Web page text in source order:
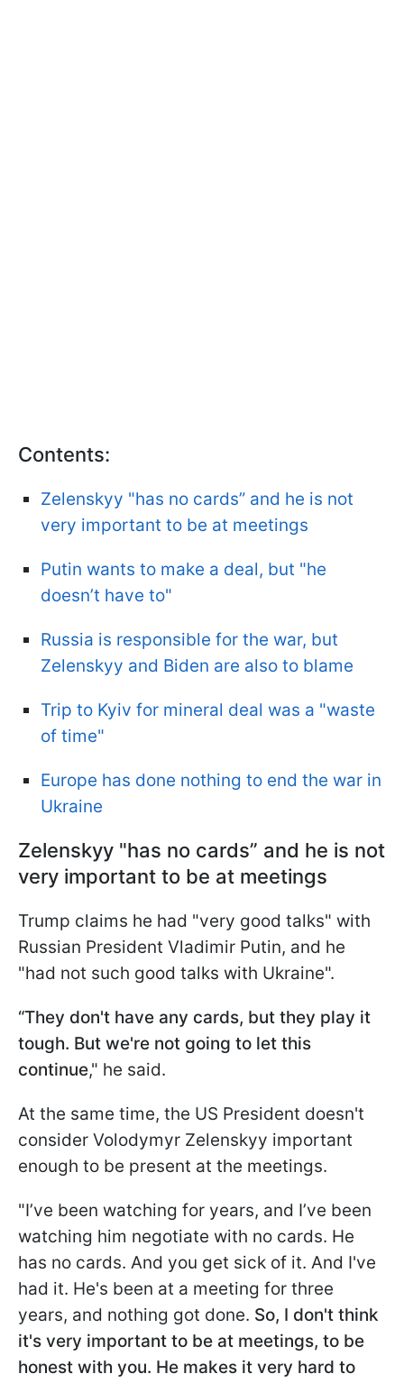
Contents:
Zelenskyy "has no cards” and he is not
very important to be at meetings
Putin wants to make a deal, but "he
doesn’t have to"
Russia is responsible for the war, but
Zelenskyy and Biden are also to blame
Trip to Kyiv for mineral deal was a "waste
of time"
Europe has done nothing to end the war in
Ukraine
Zelenskyy "has no cards” and he is not
very important to be at meetings
Trump claims he had "very good talks" with
Russian President Vladimir Putin, and he
"had not such good talks with Ukraine".
“They don't have any cards, but they play it
tough. But we're not going to let this
continue," he said.
At the same time, the US President doesn't
consider Volodymyr Zelenskyy important
enough to be present at the meetings.
"I’ve been watching for years, and I’ve been
watching him negotiate with no cards. He
has no cards. And you get sick of it. And I've
had it. He's been at a meeting for three
years, and nothing got done. So, I don't think
it's very important to be at meetings, to be
honest with you. He makes it very hard to